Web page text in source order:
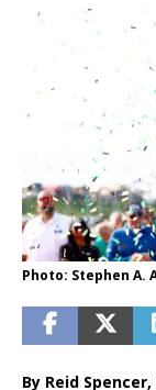
Photo: Stephen A.
By Reid